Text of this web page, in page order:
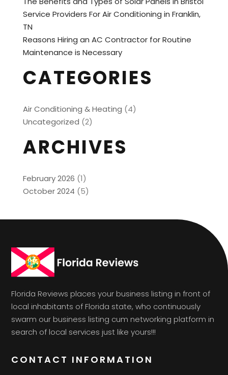
Service Providers For Air Conditioning in Franklin,
TN
Reasons Hiring an AC Contractor for Routine
Maintenance is Necessary
CATEGORIES
Air Conditioning & Heating (4)
Uncategorized (2)
ARCHIVES
February 2026 (1)
October 2024 (5)
Florida Reviews places your business listing in front of
local inhabitants of Florida state, who continuously
swarm our business listing cum networking platform in
search of local services just like yours!!!
CONTACT INFORMATION